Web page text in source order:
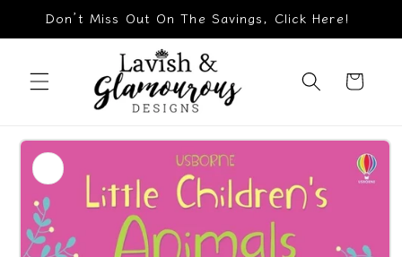
Skip to
Don’t Miss Out On The Savings, Click Here!
Cart
Skip to
product
information